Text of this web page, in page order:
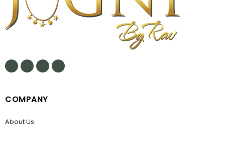
COMPANY
About Us